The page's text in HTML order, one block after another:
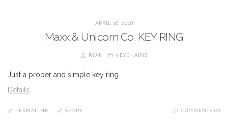
APRIL 16, 2018
Maxx & Unicorn Co. KEY RING
RYAN KEYCHAINS
Just a proper and simple key ring.
Details
PERMALINK SHARE COMMENTS (0)